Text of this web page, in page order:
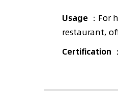
Usage ：
restaurant,
Certification